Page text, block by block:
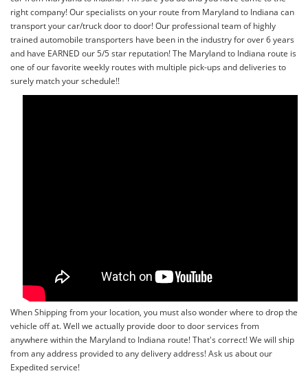
right company! Our specialists on your route from Maryland to Indiana can
transport your car/truck door to door! Our professional team of highly
trained automobile transporters have been in the industry for over 6 years
and have EARNED our 5/5 star reputation! The Maryland to Indiana route is
one of our favorite weekly routes with multiple pick-ups and deliveries to
surely match your schedule!!
When Shipping from your location, you must also wonder where to drop the
vehicle off at. Well we actually provide door to door services from
anywhere within the Maryland to Indiana route! That's correct! We will ship
from any address provided to any delivery address! Ask us about our
Expedited service!